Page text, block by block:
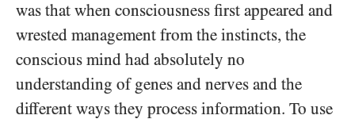
was that when consciousness first appeared and
wrested management from the instincts, the
conscious mind had absolutely no
understanding of genes and nerves and the
different ways they process information. To use